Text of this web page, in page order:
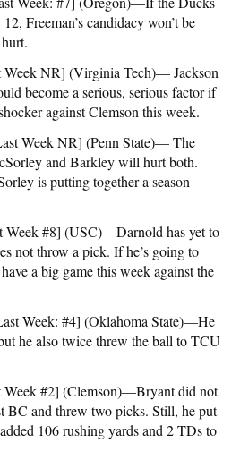
Freeman’s candidacy won’t be
Week NR] (Virginia Tech)— Jackson
become a serious, serious factor if
against Clemson this week.
Week NR] (Penn State)— The
and Barkley will hurt both.
is putting together a season
Week #8] (USC)—Darnold has yet to
not throw a pick. If he’s going to
a big game this week against the
Week: #4] (Oklahoma State)—He
he also twice threw the ball to TCU
#2] (Clemson)—Bryant did not
BC and threw two picks. Still, he put
106 rushing yards and 2 TDs to